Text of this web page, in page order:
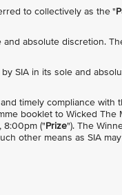
to collectively as the "
absolute discretion.
SIA in its sole and
timely compliance with
booklet to Wicked The
8:00pm ("Prize"). The
other means as SIA